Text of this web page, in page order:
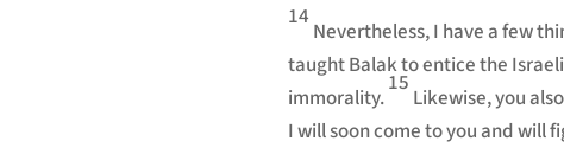
14
Nevertheless, I have a few
taught Balak to entice the
immorality.
15
Likewise, you
I will soon come to you and will